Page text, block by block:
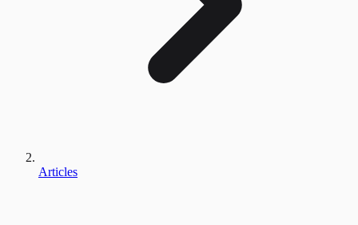
Articles